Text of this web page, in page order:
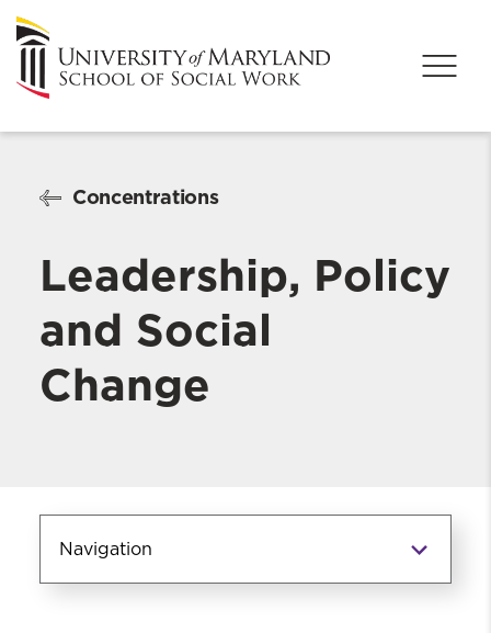
Concentrations
Leadership, Policy
and Social
Change
Navigation